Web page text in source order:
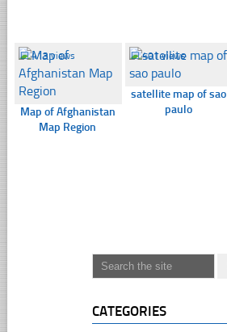
☐413 views
Map of Afghanistan
Map Region
☐401 views
satellite map of sao
paulo
CATEGORIES